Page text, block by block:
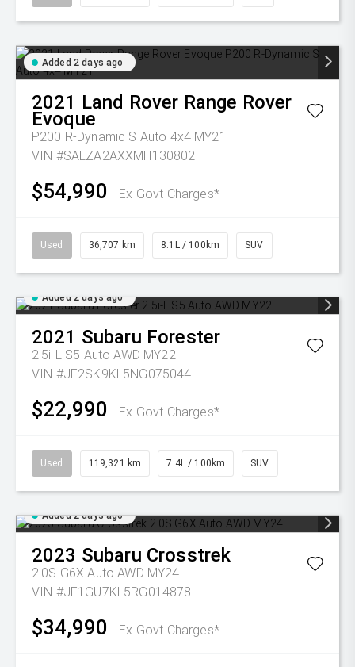
Added 2 days ago
2021 Land Rover Range Rover
Evoque
P200 R-Dynamic S Auto 4x4 MY21
VIN #SALZA2AXXMH130802
$54,990 Ex Govt Charges*
Used 36,707 km 8.1L / 100km SUV
Added 2 days ago
2021 Subaru Forester
2.5i-L S5 Auto AWD MY22
VIN #JF2SK9KL5NG075044
$22,990 Ex Govt Charges*
Used 119,321 km 7.4L / 100km SUV
Added 2 days ago
2023 Subaru Crosstrek
2.0S G6X Auto AWD MY24
VIN #JF1GU7KL5RG014878
$34,990 Ex Govt Charges*